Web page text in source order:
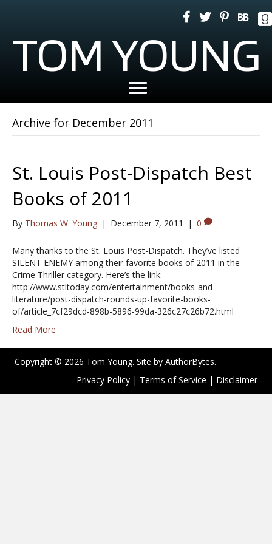
TOM YOUNG
Archive for December 2011
St. Louis Post-Dispatch Best
Books of 2011
By Thomas W. Young | December 7, 2011 | 0
Many thanks to the St. Louis Post-Dispatch. They’ve listed
SILENT ENEMY among their favorite books of 2011 in the
Crime Thriller category. Here’s the link:
http://www.stltoday.com/entertainment/books-and-
literature/post-dispatch-rounds-up-favorite-books-
of/article_7cf29dcd-898b-5896-99da-326c27c26b72.html
Read More
Copyright © 2026 Tom Young. Site by AuthorBytes.
Privacy Policy | Terms of Service | Disclaimer